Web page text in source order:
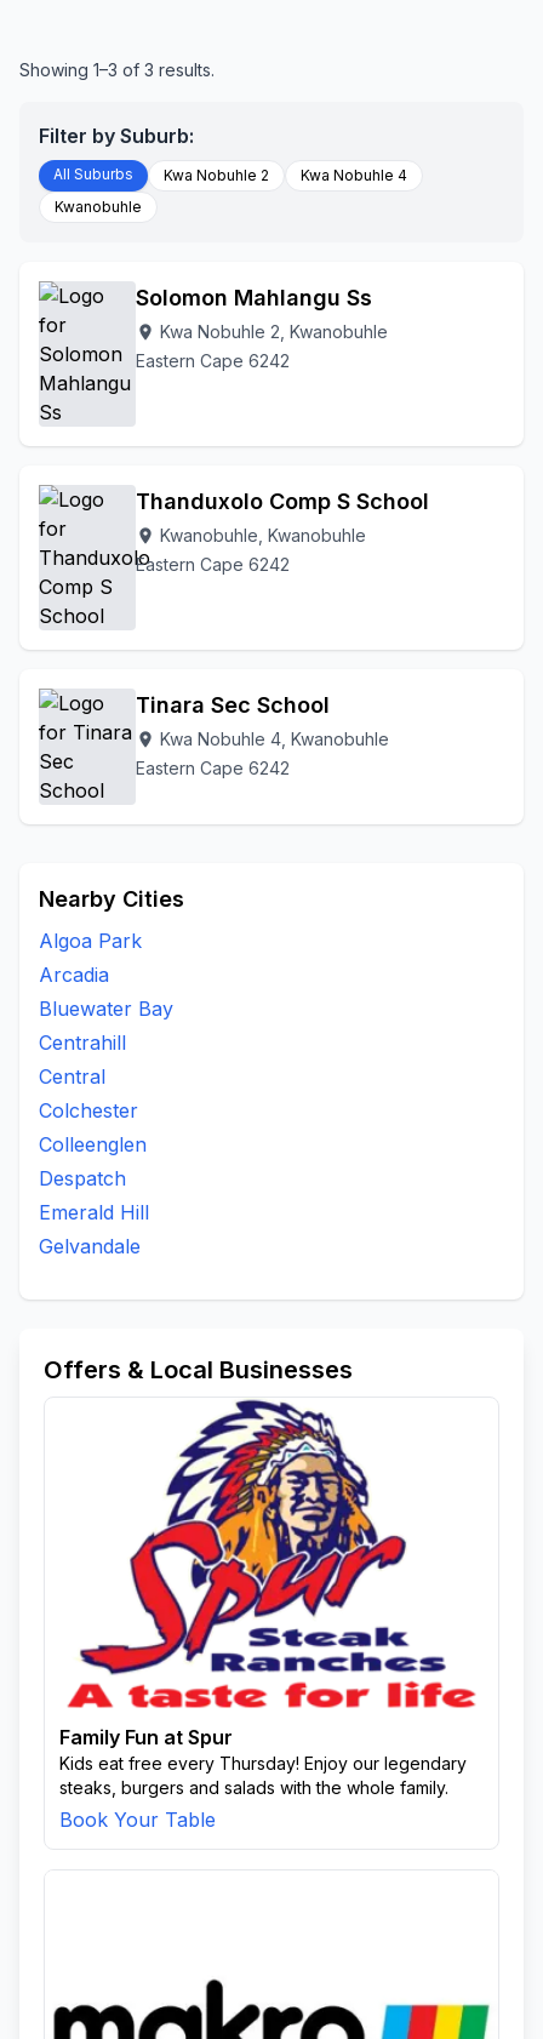
Showing 1–3 of 3 results.
Filter by Suburb:
All Suburbs Kwa Nobuhle 2
Kwa Nobuhle 4
Kwanobuhle
Solomon Mahlangu Ss
location_on Kwa Nobuhle 2, Kwanobuhle
Eastern Cape 6242
Thanduxolo Comp S School
location_on Kwanobuhle, Kwanobuhle
Eastern Cape 6242
Tinara Sec School
location_on Kwa Nobuhle 4, Kwanobuhle
Eastern Cape 6242
Nearby Cities
Algoa Park
Arcadia
Bluewater Bay
Centrahill
Central
Colchester
Colleenglen
Despatch
Emerald Hill
Gelvandale
Offers & Local Businesses
Family Fun at Spur
Kids eat free every Thursday! Enjoy our legendary
steaks, burgers and salads with the whole family.
Book Your Table